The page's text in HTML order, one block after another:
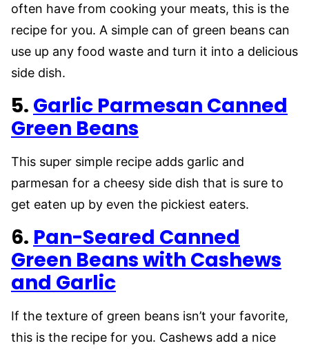
often have from cooking your meats, this is the
recipe for you. A simple can of green beans can
use up any food waste and turn it into a delicious
side dish.
5. Garlic Parmesan Canned
Green Beans
This super simple recipe adds garlic and
parmesan for a cheesy side dish that is sure to
get eaten up by even the pickiest eaters.
6. Pan-Seared Canned
Green Beans with Cashews
and Garlic
If the texture of green beans isn’t your favorite,
this is the recipe for you. Cashews add a nice